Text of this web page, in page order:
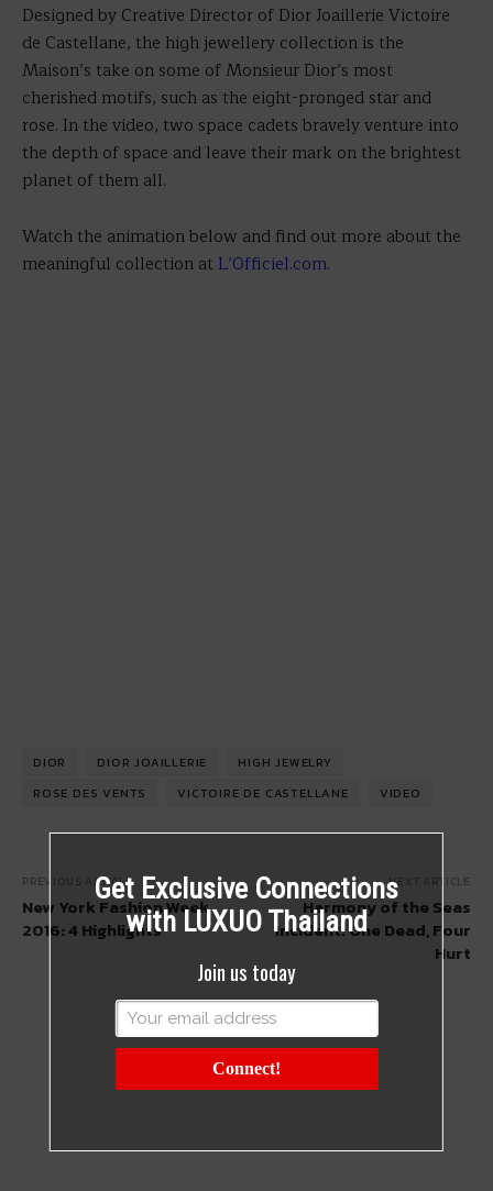
Designed by Creative Director of Dior Joaillerie Victoire
de Castellane, the high jewellery collection is the
Maison’s take on some of Monsieur Dior’s most
cherished motifs, such as the eight-pronged star and
rose. In the video, two space cadets bravely venture into
the depth of space and leave their mark on the brightest
planet of them all.
Watch the animation below and find out more about the
meaningful collection at L’Officiel.com.
DIOR DIOR JOAILLERIE
HIGH JEWELRY
ROSE DES VENTS
VICTOIRE DE CASTELLANE VIDEO
PREVIOUS ARTICLE
New York Fashion Week
2016: 4 Highlights
NEXT ARTICLE
Harmony of the Seas
Incident: One Dead, Four
Hurt
Get Exclusive Connections
with LUXUO Thailand
Join us today
Connect!